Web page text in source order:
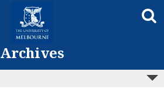
Archives